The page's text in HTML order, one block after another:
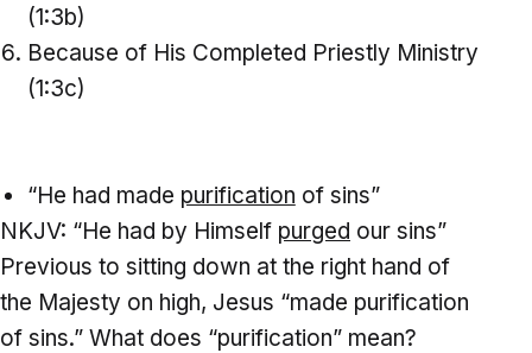
(1:3b)
Because of His Completed Priestly Ministry
(1:3c)
“He had made purification of sins”
NKJV: “He had by Himself purged our sins”
Previous to sitting down at the right hand of
the Majesty on high, Jesus “made purification
of sins.” What does “purification” mean?